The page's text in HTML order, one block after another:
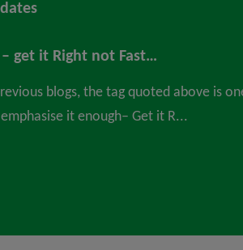
get it Right not Fast…
blogs, the tag quoted above is
it enough– Get it R...